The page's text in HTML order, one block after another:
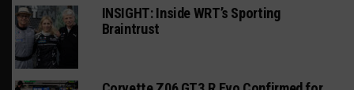
INSIGHT: Inside WRT’s Sporting
Braintrust